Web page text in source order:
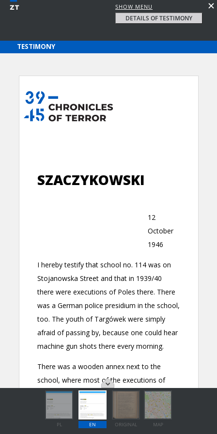
SHOW MENU
DETAILS OF TESTIMONY
PL EN ORIGINAL MAP